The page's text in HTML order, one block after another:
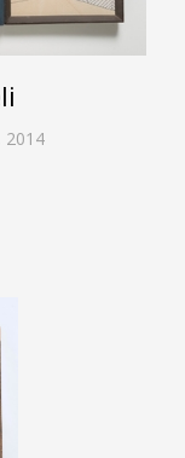
2014